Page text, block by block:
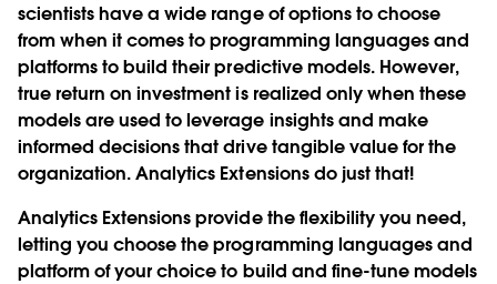
scientists have a wide range of options to choose
from when it comes to programming languages and
platforms to build their predictive models. However,
true return on investment is realized only when these
models are used to leverage insights and make
informed decisions that drive tangible value for the
organization. Analytics Extensions do just that!
Analytics Extensions provide the flexibility you need,
letting you choose the programming languages and
platform of your choice to build and fine-tune models